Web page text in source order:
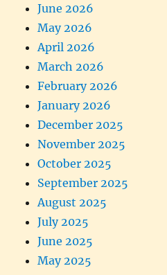
June 2026
May 2026
April 2026
March 2026
February 2026
January 2026
December 2025
November 2025
October 2025
September 2025
August 2025
July 2025
June 2025
May 2025